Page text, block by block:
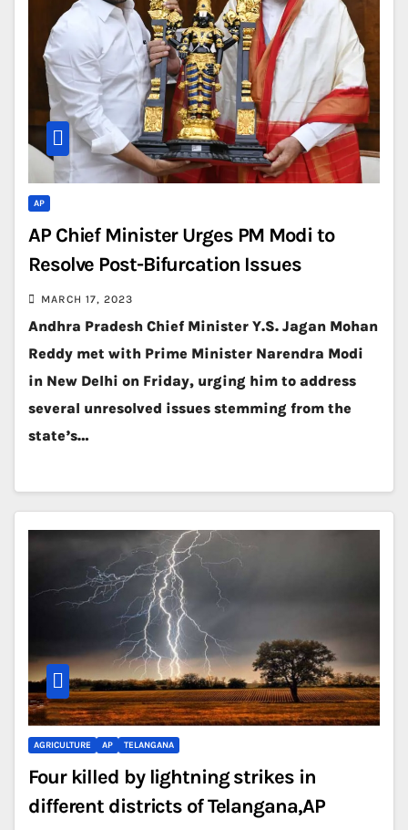
AP
AP Chief Minister Urges PM Modi to
Resolve Post-Bifurcation Issues
MARCH 17, 2023
Andhra Pradesh Chief Minister Y.S. Jagan Mohan
Reddy met with Prime Minister Narendra Modi
in New Delhi on Friday, urging him to address
several unresolved issues stemming from the
state’s…
AGRICULTURE AP TELANGANA
Four killed by lightning strikes in
different districts of Telangana,AP